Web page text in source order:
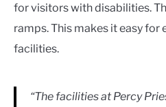
for visitors with disabilities.
ramps. This makes it easy for
facilities.
“The facilities at Percy